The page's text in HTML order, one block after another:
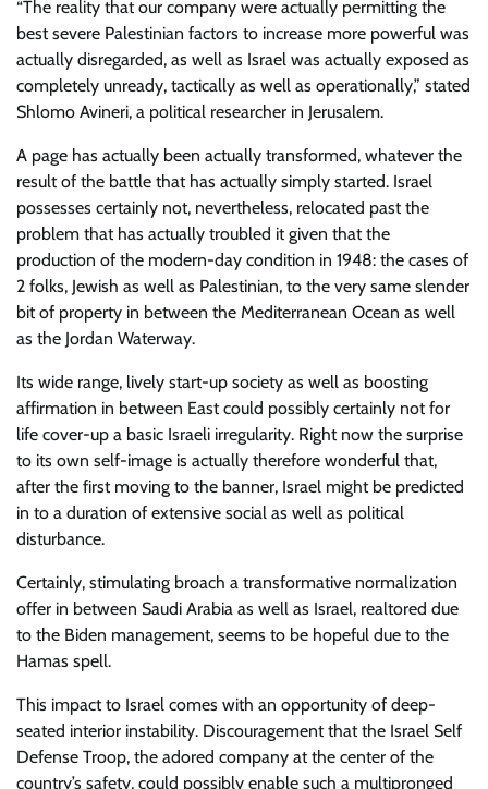
“The reality that our company were actually permitting the
best severe Palestinian factors to increase more powerful was
actually disregarded, as well as Israel was actually exposed as
completely unready, tactically as well as operationally,” stated
Shlomo Avineri, a political researcher in Jerusalem.
A page has actually been actually transformed, whatever the
result of the battle that has actually simply started. Israel
possesses certainly not, nevertheless, relocated past the
problem that has actually troubled it given that the
production of the modern-day condition in 1948: the cases of
2 folks, Jewish as well as Palestinian, to the very same slender
bit of property in between the Mediterranean Ocean as well
as the Jordan Waterway.
Its wide range, lively start-up society as well as boosting
affirmation in between East could possibly certainly not for
life cover-up a basic Israeli irregularity. Right now the surprise
to its own self-image is actually therefore wonderful that,
after the first moving to the banner, Israel might be predicted
in to a duration of extensive social as well as political
disturbance.
Certainly, stimulating broach a transformative normalization
offer in between Saudi Arabia as well as Israel, realtored due
to the Biden management, seems to be hopeful due to the
Hamas spell.
This impact to Israel comes with an opportunity of deep-
seated interior instability. Discouragement that the Israel Self
Defense Troop, the adored company at the center of the
country’s safety, could possibly enable such a multipronged